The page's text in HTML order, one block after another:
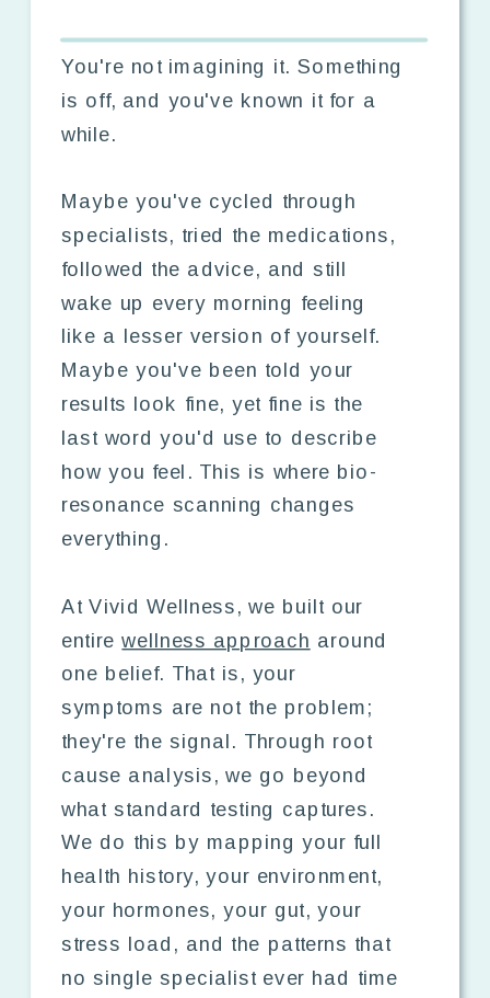
You're not imagining it. Something
is off, and you've known it for a
while.
Maybe you've cycled through
specialists, tried the medications,
followed the advice, and still
wake up every morning feeling
like a lesser version of yourself.
Maybe you've been told your
results look fine, yet fine is the
last word you'd use to describe
how you feel. This is where bio-
resonance scanning changes
everything.
At Vivid Wellness, we built our
entirewellness approach around
one belief. That is, your
symptoms are not the problem;
they're the signal. Through root
cause analysis, we go beyond
what standard testing captures.
We do this by mapping your full
health history, your environment,
your hormones, your gut, your
stress load, and the patterns that
no single specialist ever had time